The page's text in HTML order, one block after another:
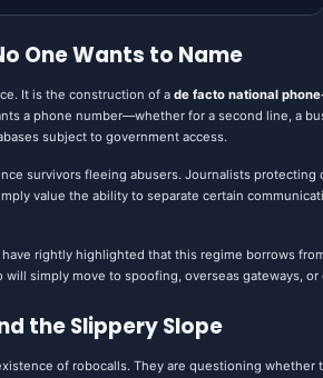
One Wants to Name
It is the construction of a de facto national
a phone number—whether for a second line, a
subject to government access.
survivors fleeing abusers. Journalists
value the ability to separate certain
have rightly highlighted that this regime borrows
simply move to spoofing, overseas gateways,
the Slippery Slope
of robocalls. They are questioning